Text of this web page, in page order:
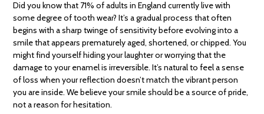
Did you know that 71% of adults in England currently live with
some degree of tooth wear? It’s a gradual process that often
begins with a sharp twinge of sensitivity before evolving into a
smile that appears prematurely aged, shortened, or chipped. You
might find yourself hiding your laughter or worrying that the
damage to your enamel is irreversible. It’s natural to feel a sense
of loss when your reflection doesn’t match the vibrant person
you are inside. We believe your smile should be a source of pride,
not a reason for hesitation.